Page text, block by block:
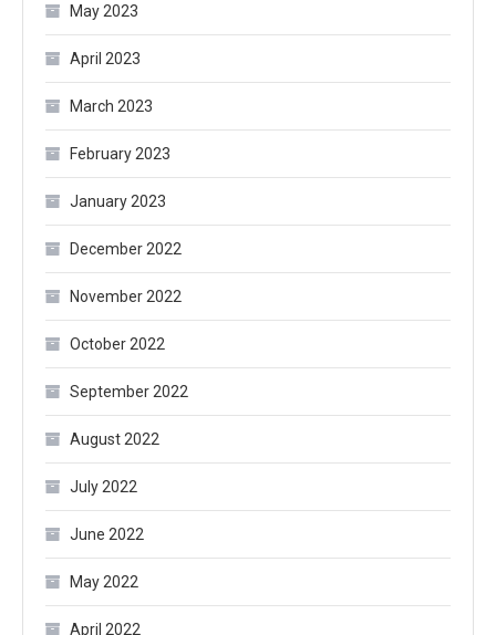
May 2023
April 2023
March 2023
February 2023
January 2023
December 2022
November 2022
October 2022
September 2022
August 2022
July 2022
June 2022
May 2022
April 2022